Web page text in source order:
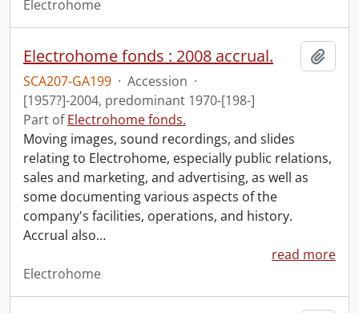
Electrohome
Electrohome fonds : 2008 accrual.
SCA207-GA199 · Accession ·
[1957?]-2004, predominant 1970-[198-]
Part ofElectrohome fonds.
Moving images, sound recordings, and slides
relating to Electrohome, especially public relations,
sales and marketing, and advertising, as well as
some documenting various aspects of the
company's facilities, operations, and history.
Accrual also…
read more
Electrohome